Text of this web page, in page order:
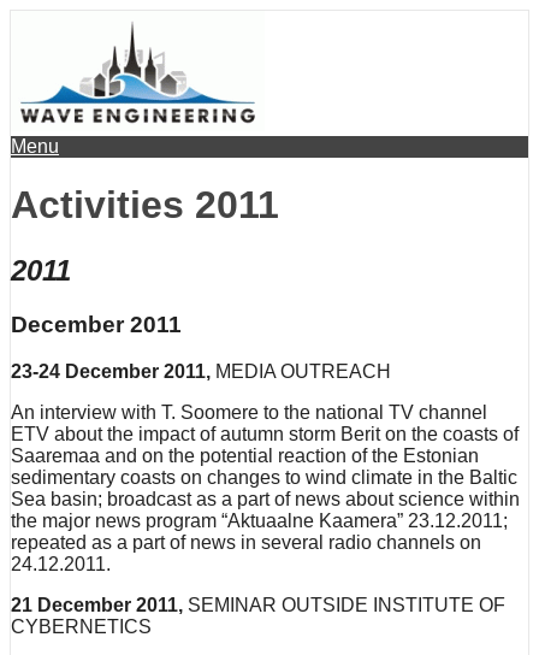
Menu
Activities 2011
2011
December 2011
23-24 December 2011, MEDIA OUTREACH
An interview with T. Soomere to the national TV channel
ETV about the impact of autumn storm Berit on the coasts of
Saaremaa and on the potential reaction of the Estonian
sedimentary coasts on changes to wind climate in the Baltic
Sea basin; broadcast as a part of news about science within
the major news program “Aktuaalne Kaamera” 23.12.2011;
repeated as a part of news in several radio channels on
24.12.2011.
21 December 2011, SEMINAR OUTSIDE INSTITUTE OF
CYBERNETICS